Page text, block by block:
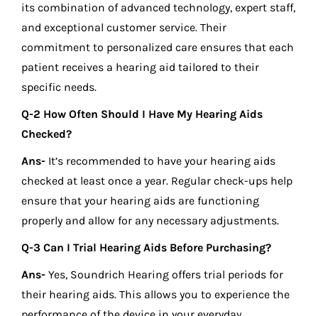
its combination of advanced technology, expert staff,
and exceptional customer service. Their
commitment to personalized care ensures that each
patient receives a hearing aid tailored to their
specific needs.
Q-2 How Often Should I Have My Hearing Aids
Checked?
Ans- It’s recommended to have your hearing aids
checked at least once a year. Regular check-ups help
ensure that your hearing aids are functioning
properly and allow for any necessary adjustments.
Q-3 Can I Trial Hearing Aids Before Purchasing?
Ans- Yes, Soundrich Hearing offers trial periods for
their hearing aids. This allows you to experience the